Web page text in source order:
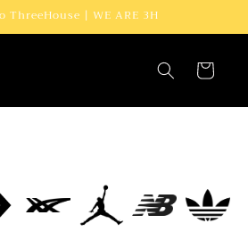
ThreeHouse | WE ARE 3H
Cart